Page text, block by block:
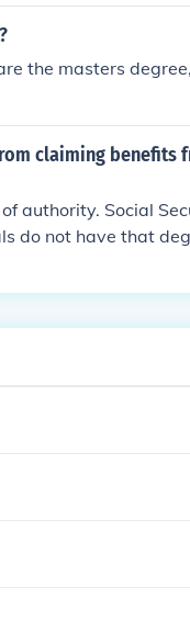
severity of an
kind.
the masters
claiming benefits
authority. Social
do not have that
by law. See